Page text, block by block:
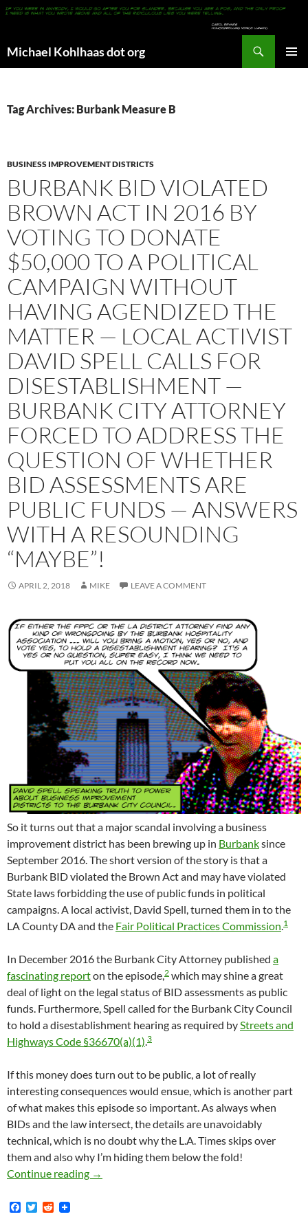
Michael Kohlhaas dot org
Tag Archives: Burbank Measure B
BUSINESS IMPROVEMENT DISTRICTS
BURBANK BID VIOLATED
BROWN ACT IN 2016 BY
VOTING TO DONATE
$50,000 TO A POLITICAL
CAMPAIGN WITHOUT
HAVING AGENDIZED THE
MATTER — LOCAL ACTIVIST
DAVID SPELL CALLS FOR
DISESTABLISHMENT —
BURBANK CITY ATTORNEY
FORCED TO ADDRESS THE
QUESTION OF WHETHER
BID ASSESSMENTS ARE
PUBLIC FUNDS — ANSWERS
WITH A RESOUNDING
“MAYBE”!
APRIL 2, 2018 MIKE LEAVE A COMMENT
So it turns out that a major scandal involving a business
improvement district has been brewing up in Burbanksince
September 2016. The short version of the story is that a
Burbank BID violated the Brown Act and may have violated
State laws forbidding the use of public funds in political
campaigns. A local activist, David Spell, turned them in to the
LA County DA and the Fair Political Practices Commission.1
In December 2016 the Burbank City Attorney published a
fascinating reporton the episode,2 which may shine a great
deal of light on the legal status of BID assessments as public
funds. Furthermore, Spell called for the Burbank City Council
to hold a disestablishment hearing as required byStreets and
Highways Code §36670(a)(1).3
If this money does turn out to be public, a lot of really
interesting consequences would ensue, which is another part
of what makes this episode so important. As always when
BIDs and the law intersect, the details are unavoidably
technical, which is no doubt why the L.A. Times skips over
them and also why I’m hiding them below the fold!
Continue reading Burbank BID Violated Brown Act In 2016 By
→
F
T
R